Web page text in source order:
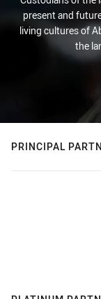
present and
living cultures of
the
PRINCIPAL